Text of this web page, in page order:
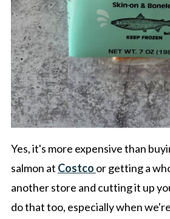
Yes, it's more expensive than
salmon at Costco or getting a
another store and cutting it up
do that too, especially when